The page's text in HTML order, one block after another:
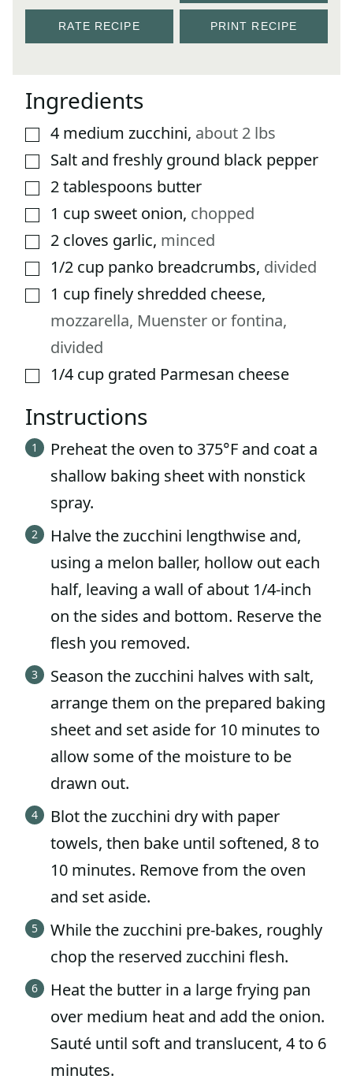
RATE RECIPE PRINT RECIPE
Ingredients
▢
4 medium zucchini, about 2 lbs
▢Salt and freshly ground black pepper
▢2tablespoons butter
▢1 cup sweet onion, chopped
▢2 cloves garlic, minced
▢1/2 cup panko breadcrumbs, divided
▢1 cupfinely shredded cheese,
mozzarella, Muenster or fontina,
divided
▢1/4 cup grated Parmesan cheese
Instructions
Preheat the oven to 375°F and coat a
shallow baking sheet with nonstick
spray.
Halve the zucchini lengthwise and,
using a melon baller, hollow out each
half, leaving a wall of about 1/4-inch
on the sides and bottom. Reserve the
flesh you removed.
Season the zucchini halves with salt,
arrange them on the prepared baking
sheet and set aside for 10 minutes to
allow some of the moisture to be
drawn out.
Blot the zucchini dry with paper
towels, then bake until softened, 8 to
10 minutes. Remove from the oven
and set aside.
While the zucchini pre-bakes, roughly
chop the reserved zucchini flesh.
Heat the butter in a large frying pan
over medium heat and add the onion.
Sauté until soft and translucent, 4 to 6
minutes.